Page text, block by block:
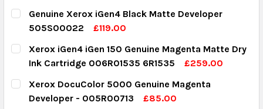
Genuine Xerox iGen4 Black Matte Developer
505S00022
£119.00
CURRENT STOCK:
QUANTITY:
DECREASE QUANTITY:INCREASE QUANTITY:
Xerox iGen4 iGen 150 Genuine Magenta Matte Dry
Ink Cartridge 006R01535 6R1535
£259.00
CURRENT STOCK:
QUANTITY:
Xerox DocuColor 5000 Genuine Magenta
Developer - 005R00713
£85.00